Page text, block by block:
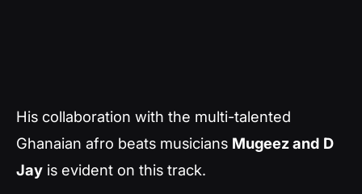
His collaboration with the multi-talented
Ghanaian afro beats musicians Mugeez and D
Jay is evident on this track.